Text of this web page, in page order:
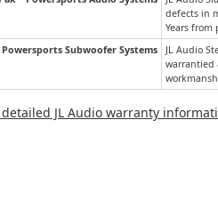
defects in
Years from
Subwoofer Systems
JL Audio
warrantied
JL Audio warranty